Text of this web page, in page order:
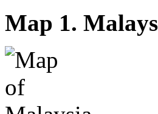
Map 1.